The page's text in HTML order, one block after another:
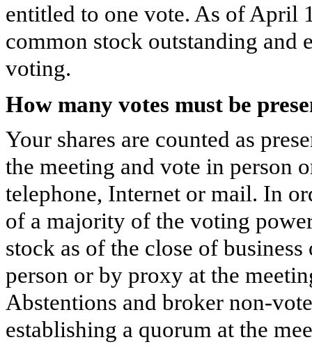
entitled to one vote. As of April
common stock outstanding and
voting.
How many votes must be
Your shares are counted as
the meeting and vote in person
telephone, Internet or mail. In
of a majority of the voting
stock as of the close of
person or by proxy at the
Abstentions and broker non-
establishing a quorum at the